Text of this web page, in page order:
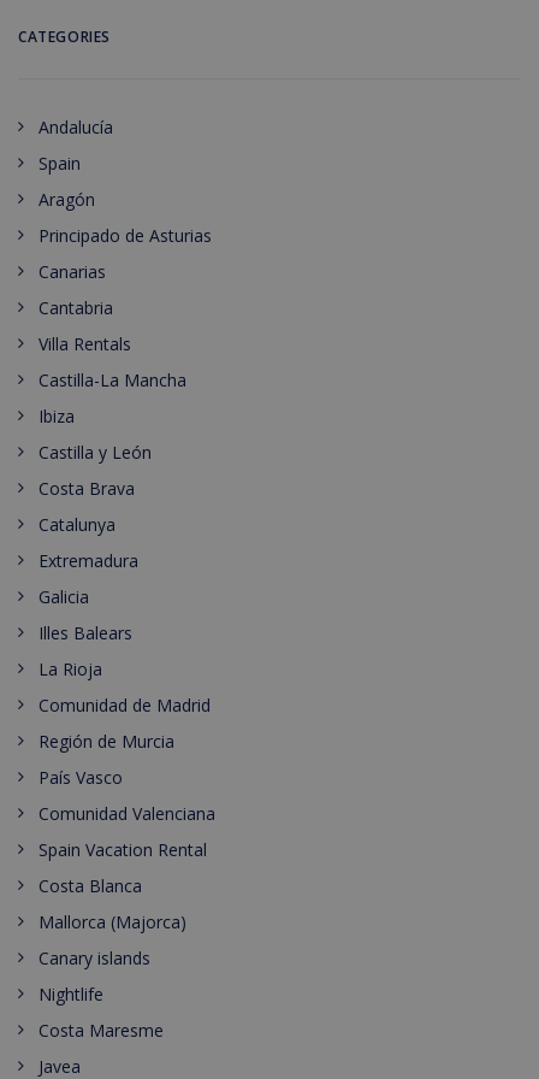
CATEGORIES
Andalucía
Spain
Aragón
Principado de Asturias
Canarias
Cantabria
Villa Rentals
Castilla-La Mancha
Ibiza
Castilla y León
Costa Brava
Catalunya
Extremadura
Galicia
Illes Balears
La Rioja
Comunidad de Madrid
Región de Murcia
País Vasco
Comunidad Valenciana
Spain Vacation Rental
Costa Blanca
Mallorca (Majorca)
Canary islands
Nightlife
Costa Maresme
Javea